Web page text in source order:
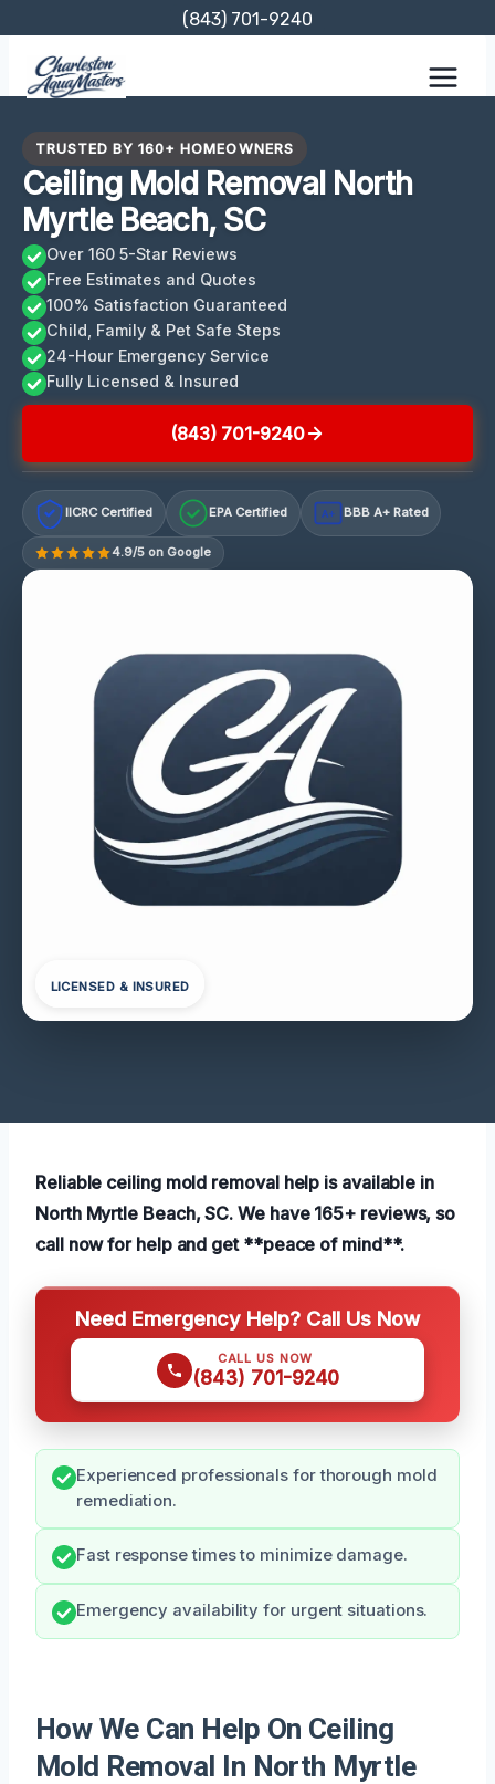
content
(843) 701-9240
TRUSTED BY 160+ HOMEOWNERS
Ceiling Mold Removal North
Myrtle Beach, SC
Over 160 5-Star Reviews
Free Estimates and Quotes
100% Satisfaction Guaranteed
Child, Family & Pet Safe Steps
24-Hour Emergency Service
Fully Licensed & Insured
(843) 701-9240
IICRC Certified EPA Certified A+ BBB A+ Rated
4.9/5 on Google
LICENSED & INSURED
Reliable ceiling mold removal help is available in
North Myrtle Beach, SC. We have 165+ reviews, so
call now for help and get **peace of mind**.
Need Emergency Help? Call Us Now
CALL US NOW
(843) 701-9240
Experienced professionals for thorough mold
remediation.
Fast response times to minimize damage.
Emergency availability for urgent situations.
How We Can Help On Ceiling
Mold Removal In North Myrtle